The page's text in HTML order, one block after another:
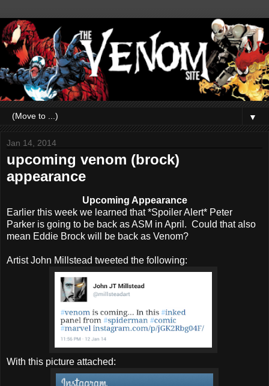
▼
Jan 14, 2014
upcoming venom (brock)
appearance
Upcoming Appearance
Earlier this week we learned that *Spoiler Alert* Peter
Parker is going to be back as ASM in April. Could that also
mean Eddie Brock will be back as Venom?
Artist John Millstead tweeted the following:
With this picture attached: